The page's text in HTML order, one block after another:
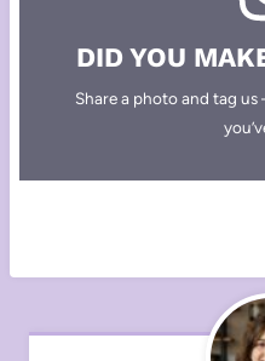
DID YOU
Share a photo and tag